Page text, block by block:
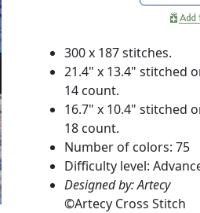
300 x 187 stitches.
21.4" x 13.4" stitched
14 count.
16.7" x 10.4" stitched
18 count.
Number of colors: 75
Difficulty level:
Designed by: Artecy
©Artecy Cross Stitch